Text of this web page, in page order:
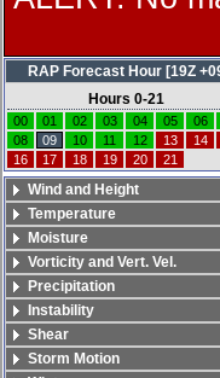
RAP Forecast Hour [19Z
Hours 0-21
00 01 02 03 04 05 06
08
09 10 11 12 13 14
16
17 18 19 20 21
Wind and Height
Temperature
Moisture
Vorticity and Vert. Vel.
Precipitation
Instability
Shear
Storm Motion